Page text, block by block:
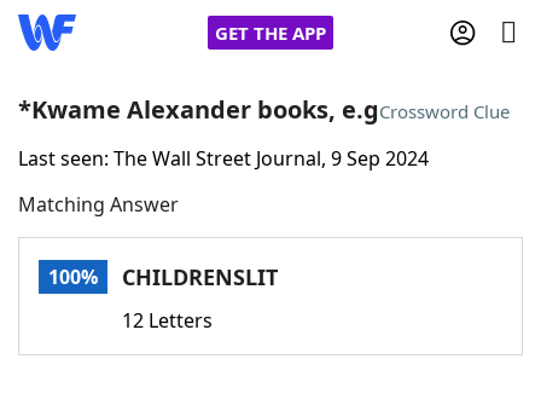
GET THE APP
Home
Words With FriendsCheat
*Kwame Alexander books, e.gCrossword Clue
Last seen: The Wall Street Journal, 9 Sep 2024
Matching Answer
100% CHILDRENSLIT
12 Letters